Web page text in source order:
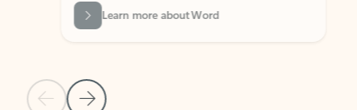
Previous Slide
Next Slide
Learn more about Word